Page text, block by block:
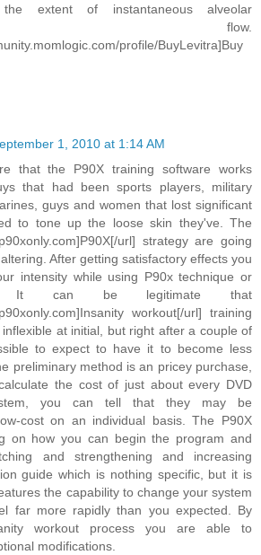
extent of instantaneous alveolar
flow.
profile/BuyLevitra]Buy
1, 2010 at 1:14 AM
that the P90X training software works
that had been sports players, military
guys and women that lost significant
to tone up the loose skin they've. The
url] strategy are going
After getting satisfactory effects you
intensity while using P90x technique or
It can be legitimate that
workout[/url] training
at initial, but right after a couple of
to expect to have it to become less
preliminary method is an pricey purchase,
the cost of just about every DVD
you can tell that they may be
cost on an individual basis. The P90X
on how you can begin the program and
and strengthening and increasing
guide which is nothing specific, but it is
the capability to change your system
far more rapidly than you expected. By
workout process you are able to
modifications.